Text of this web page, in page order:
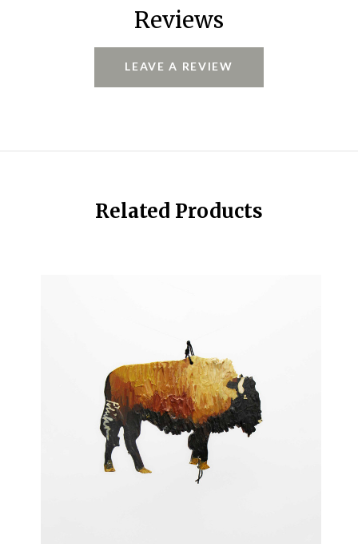
Reviews
LEAVE A REVIEW
Related Products